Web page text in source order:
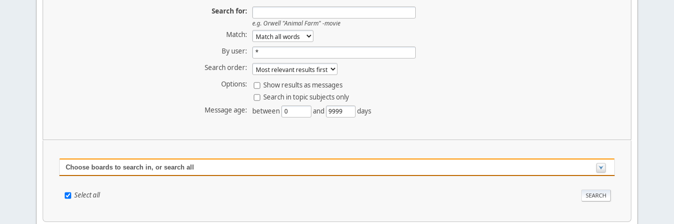
Search for:
e.g. Orwell "Animal Farm" -movie
Match:
By user:
Search order:
Options:
Show results as messages
Search in topic subjects only
Message age:
between and days
Choose boards to search in, or search all
Select all